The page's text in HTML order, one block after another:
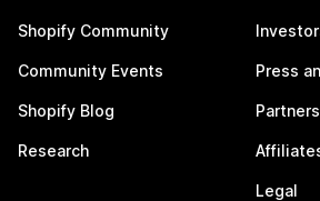
Shopify Community
Community Events
Shopify Blog
Research
Press
Partners
Legal